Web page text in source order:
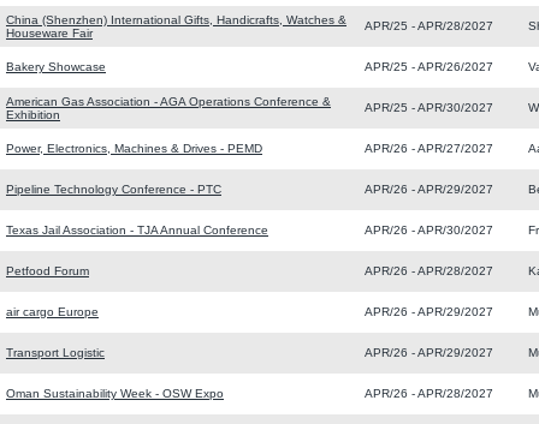
China (Shenzhen) International Gifts, Handicrafts, Watches &
Houseware Fair
APR/25 - APR/28/2027
Bakery Showcase APR/25 - APR/26/2027
American Gas Association - AGA Operations Conference &
Exhibition
APR/25 - APR/30/2027
Power, Electronics, Machines & Drives - PEMD APR/26 - APR/27/2027
Pipeline Technology Conference - PTC APR/26 - APR/29/2027
Texas Jail Association - TJA Annual Conference APR/26 - APR/30/2027
Petfood Forum APR/26 - APR/28/2027
air cargo Europe APR/26 - APR/29/2027
Transport Logistic APR/26 - APR/29/2027
Oman Sustainability Week - OSW Expo APR/26 - APR/28/2027